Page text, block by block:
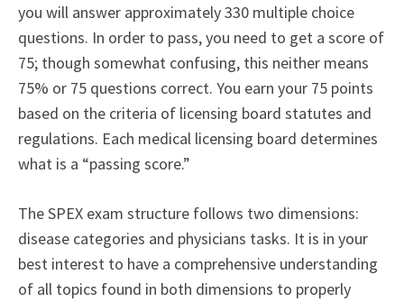
you will answer approximately 330 multiple choice
questions. In order to pass, you need to get a score of
75; though somewhat confusing, this neither means
75% or 75 questions correct. You earn your 75 points
based on the criteria of licensing board statutes and
regulations. Each medical licensing board determines
what is a “passing score.”
The SPEX exam structure follows two dimensions:
disease categories and physicians tasks. It is in your
best interest to have a comprehensive understanding
of all topics found in both dimensions to properly